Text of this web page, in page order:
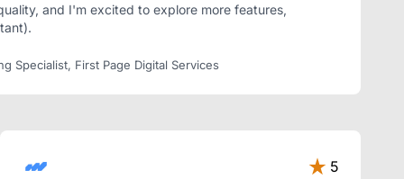
and I'm excited to explore more features,
Specialist, First Page Digital Services
5